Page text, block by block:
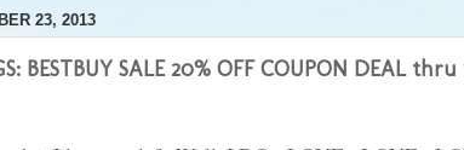
23, 2013
BESTBUY SALE 20% OFF COUPON DEAL thru